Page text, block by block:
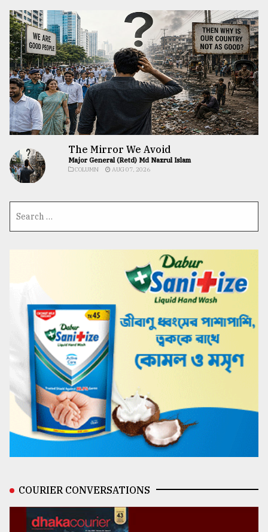
The Mirror We Avoid
Major General (Retd) Md Nazrul Islam
COLUMN AUG 07, 2026
COURIER CONVERSATIONS